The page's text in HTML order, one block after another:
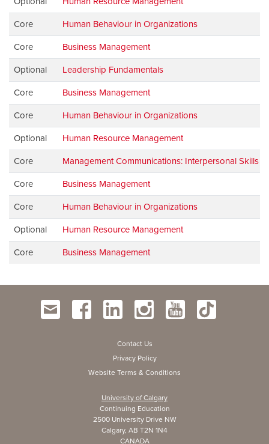
Core Human Behaviour in Organizations
Core Business Management
Optional Leadership Fundamentals
Core Business Management
Core Human Behaviour in Organizations
Optional Human Resource Management
Core Management Communications: Interpersonal Skills
Core Business Management
Core Human Behaviour in Organizations
Optional Human Resource Management
Core Business Management
Contact Us
Privacy Policy
Website Terms & Conditions
University of Calgary
Continuing Education
2500 University Drive NW
Calgary, AB T2N 1N4
CANADA